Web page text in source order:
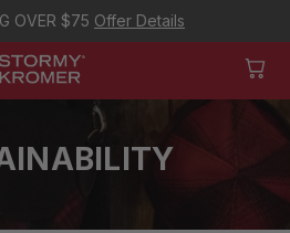
OVER $75 Offer Details